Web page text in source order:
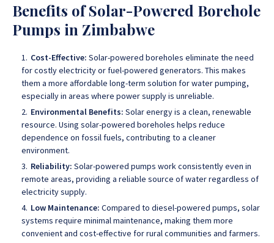
Benefits of Solar-Powered Borehole
Pumps in Zimbabwe
Cost-Effective: Solar-powered boreholes eliminate the need
for costly electricity or fuel-powered generators. This makes
them a more affordable long-term solution for water pumping,
especially in areas where power supply is unreliable.
Environmental Benefits: Solar energy is a clean, renewable
resource. Using solar-powered boreholes helps reduce
dependence on fossil fuels, contributing to a cleaner
environment.
Reliability: Solar-powered pumps work consistently even in
remote areas, providing a reliable source of water regardless of
electricity supply.
Low Maintenance: Compared to diesel-powered pumps, solar
systems require minimal maintenance, making them more
convenient and cost-effective for rural communities and farmers.